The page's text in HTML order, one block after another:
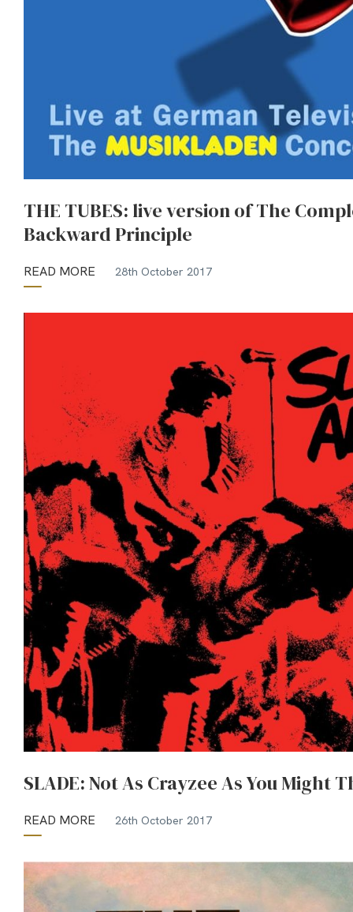
THE TUBES: live version of The
Backward Principle
READ MORE 28th October 2017
SLADE: Not As Crayzee As You Might
READ MORE 26th October 2017